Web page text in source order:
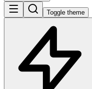
Toggle theme